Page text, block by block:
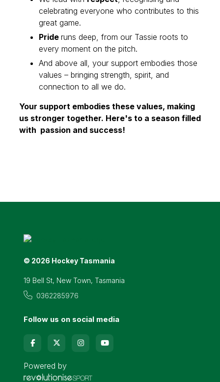
celebrating everyone who contributes to this
great game.
Pride runs deep, from our Tassie roots to
every moment on the pitch.
And above all, your support embodies those
values – bringing strength, spirit, and
connection to all we do.
Your support embodies these values, making
us stronger together. Here's to a season filled
with passion and success!
© 2026 Hockey Tasmania
19 Bell St, New Town, Tasmania
0362285976
Follow us on social media
Powered by